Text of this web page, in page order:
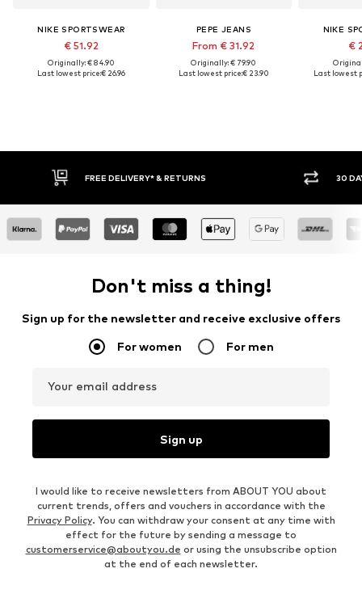
NIKE SPORTSWEAR
€ 51.92
Originally: € 84.90
Last lowest price:€ 26.96
PEPE JEANS
From € 31.92
Originally: € 79.90
Last lowest price:€ 23.90
NIKE
€
Last lowest
FREE DELIVERY* & RETURNS 30
Don't miss a thing!
Sign up for the newsletter and receive exclusive offers
For women For men
Your email address
Sign up
I would like to receive newsletters from ABOUT YOU about
current trends, offers and vouchers in accordance with the
Privacy Policy. You can withdraw your consent at any time with
effect for the future by sending a message to
customerservice@aboutyou.de or using the unsubscribe option
at the end of each newsletter.